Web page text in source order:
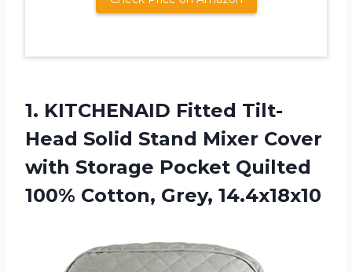
1. KITCHENAID Fitted Tilt-
Head Solid Stand Mixer Cover
with Storage Pocket Quilted
100% Cotton, Grey, 14.4x18x10